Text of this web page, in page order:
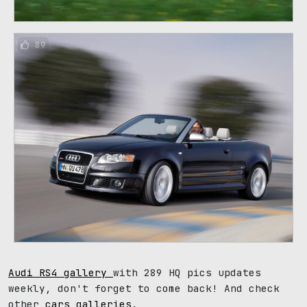
89
Audi RS4 gallery with 289 HQ pics updates
weekly, don't forget to come back! And check
other cars galleries .